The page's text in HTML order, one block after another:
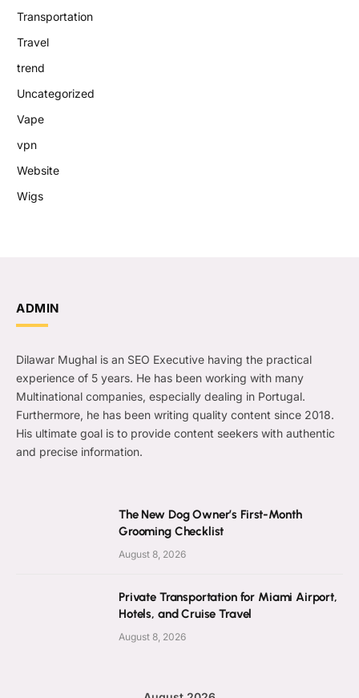
Transportation
Travel
trend
Uncategorized
Vape
vpn
Website
Wigs
ADMIN
Dilawar Mughal is an SEO Executive having the practical
experience of 5 years. He has been working with many
Multinational companies, especially dealing in Portugal.
Furthermore, he has been writing quality content since 2018.
His ultimate goal is to provide content seekers with authentic
and precise information.
The New Dog Owner’s First-Month
Grooming Checklist
August 8, 2026
Private Transportation for Miami Airport,
Hotels, and Cruise Travel
August 8, 2026